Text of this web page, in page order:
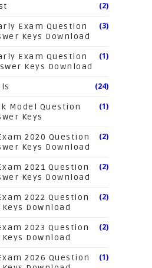
(2)
Exam Question
Keys Download
(3)
Exam Question
Keys Download
(1)
(24)
Model Question
Keys
(1)
2020 Question
Keys Download
(2)
2021 Question
Keys Download
(2)
2022 Question
Download
(2)
2023 Question
Download
(2)
2026 Question
(1)